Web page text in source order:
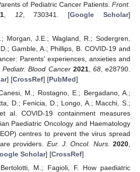
of Pediatric Cancer Patients. Front.
, 12, 730341. [Google Scholar]
Morgan, J.E.; Wagland, R.; Sodergren,
Gamble, A.; Phillips, B. COVID-19 and
Parents’ experiences, anxieties and
Pediatr. Blood Cancer 2021, 68, e28790.
] [CrossRef] [PubMed]
M.; Rostagno, E.; Bergadano, A.;
D.; Fenicia, D.; Longo, A.; Macchi, S.;
al. COVID-19 containment measures
Paediatric Oncology and Haematology
centres to prevent the virus spread
providers. Eur. J. Oncol. Nurs. 2020,
Scholar] [CrossRef]
M.; Fagioli, F. How paediatric